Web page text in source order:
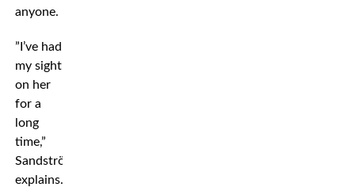
anyone.
”I’ve had
my sight
on her
for a
long
time,”
Sandström
explains.